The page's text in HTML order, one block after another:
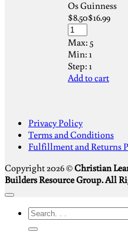
Os Guinness
$8.50$16.99
Max: 5
Min: 1
Step: 1
Add to cart
Privacy Policy
Terms and Conditions
Fulfillment and Returns
Copyright 2026 ©Christian
Builders Resource Group. All
Search